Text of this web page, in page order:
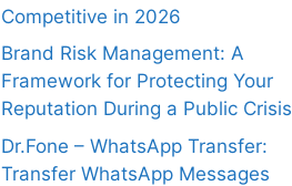
Competitive in 2026
Brand Risk Management: A
Framework for Protecting Your
Reputation During a Public Crisis
Dr.Fone – WhatsApp Transfer:
Transfer WhatsApp Messages